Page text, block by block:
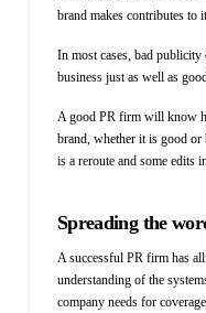
brand makes contributes to
In most cases, bad publicity
business just as well as
A good PR firm will know
brand, whether it is good or
is a reroute and some edits
Spreading the
A successful PR firm has
understanding of the
company needs for